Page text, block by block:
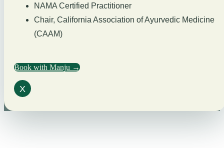
NAMA Certified Practitioner
Chair, California Association of Ayurvedic Medicine
(CAAM)
Book with Manju →
X